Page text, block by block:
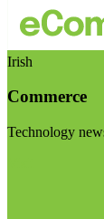
Irish
Commerce
Technology